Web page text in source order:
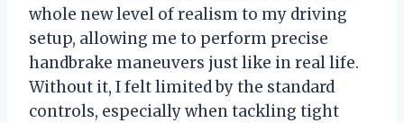
whole new level of realism to my driving
setup, allowing me to perform precise
handbrake maneuvers just like in real life.
Without it, I felt limited by the standard
controls, especially when tackling tight